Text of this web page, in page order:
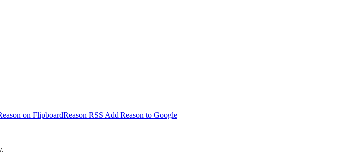
of Speech.